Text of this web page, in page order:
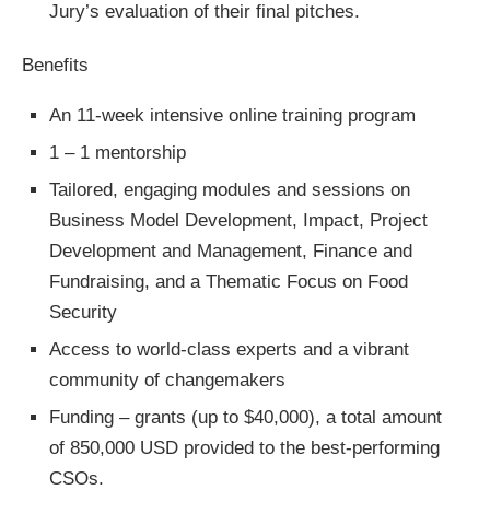
Jury’s evaluation of their final pitches.
Benefits
An 11-week intensive online training program
1 – 1 mentorship
Tailored, engaging modules and sessions on
Business Model Development, Impact, Project
Development and Management, Finance and
Fundraising, and a Thematic Focus on Food
Security
Access to world-class experts and a vibrant
community of changemakers
Funding – grants (up to $40,000), a total amount
of 850,000 USD provided to the best-performing
CSOs.